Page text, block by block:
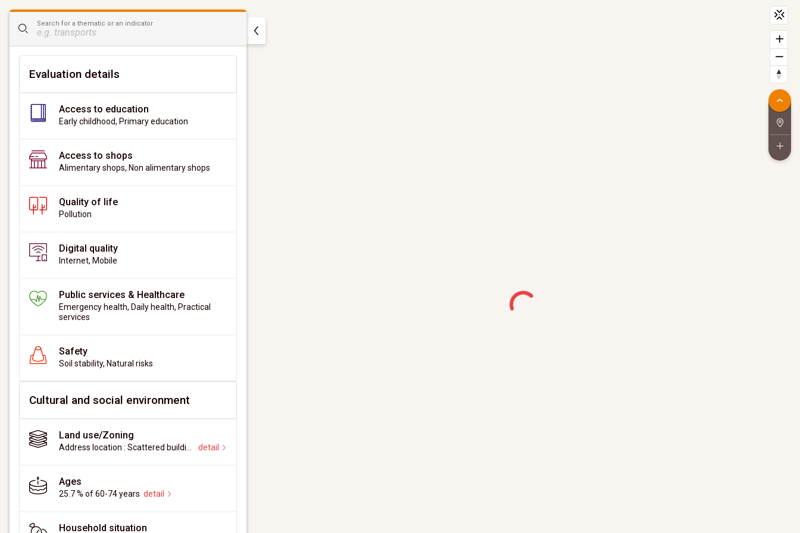
CityScan
widgetSearch for a thematic or an indicator
Evaluation details
Access to education
Early childhood, Primary education
Access to shops
Alimentary shops, Non alimentary shops
Quality of life
Pollution
Digital quality
Internet, Mobile
Public services & Healthcare
Emergency health, Daily health, Practical
services
Safety
Soil stability, Natural risks
Cultural and social environment
Land use/Zoning
detail
Ages
25.7 % of 60-74 years detail
Household situation